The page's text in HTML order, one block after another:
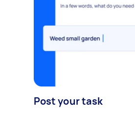
Post your task